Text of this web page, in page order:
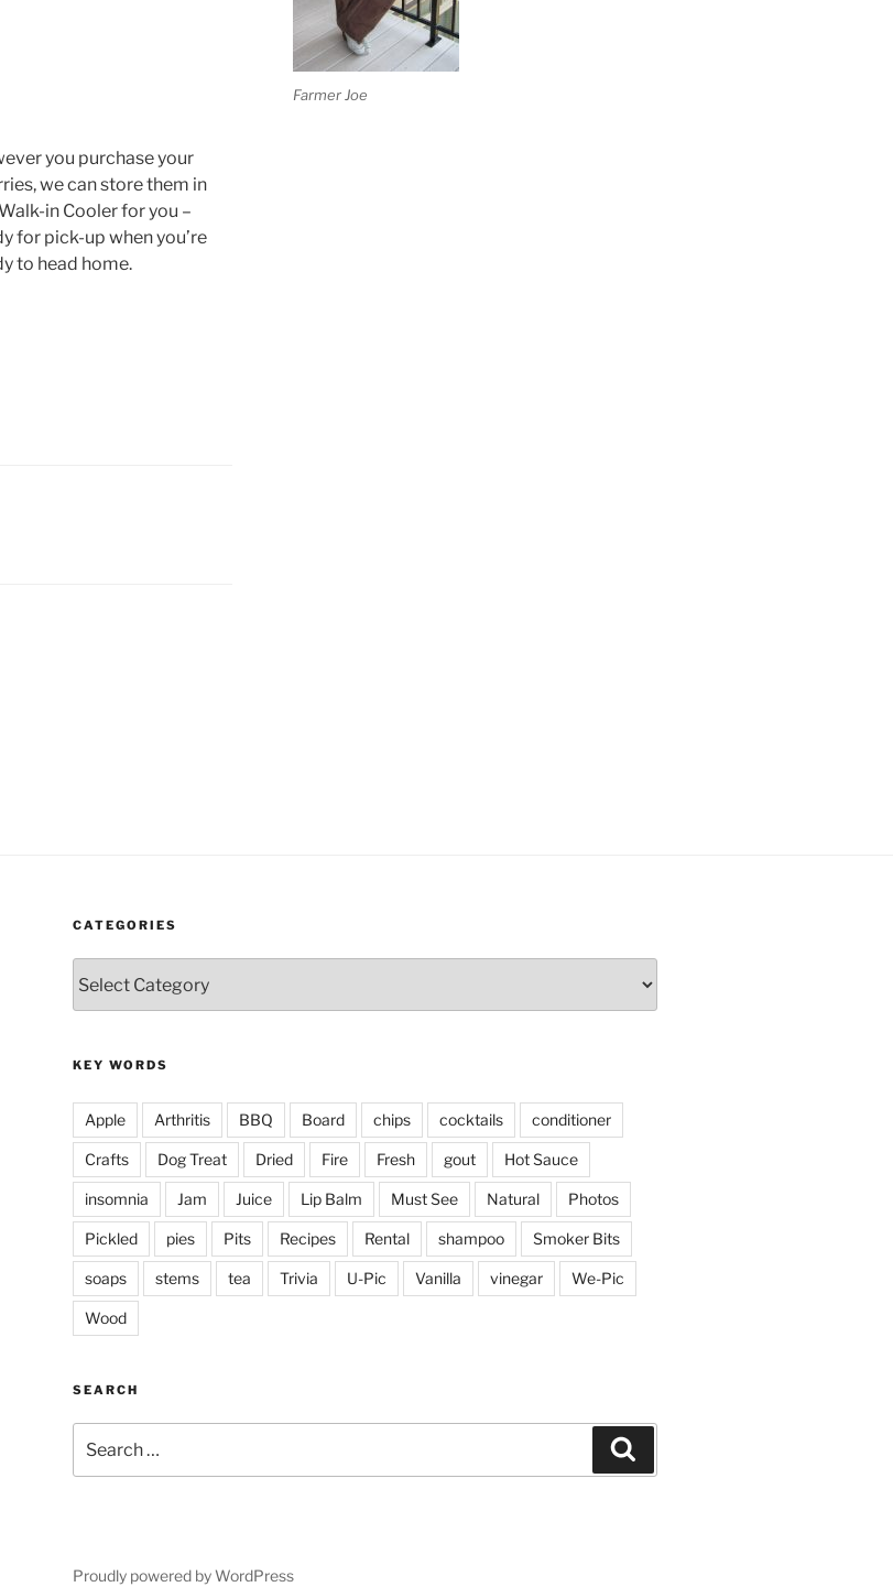
you purchase your
we can store them in
in Cooler for you –
for pick-up when you’re
to head home.
Farmer Joe
CATEGORIES
KEY WORDS
Apple Arthritis BBQ Board chips cocktails conditioner
Crafts Dog Treat Dried Fire Fresh gout Hot Sauce
insomnia Jam Juice Lip Balm Must See Natural Photos
Pickled pies Pits Recipes Rental shampoo Smoker Bits
soaps stems tea Trivia U-Pic Vanilla vinegar We-Pic
Wood
SEARCH
for:
Proudly powered by WordPress